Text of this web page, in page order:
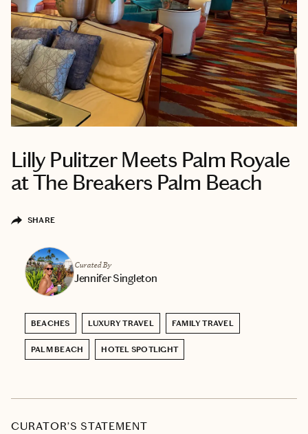
Lilly Pulitzer Meets Palm Royale
at The Breakers Palm Beach
SHARE
Curated By
Jennifer Singleton
BEACHES LUXURY TRAVEL FAMILY TRAVEL
PALM BEACH HOTEL SPOTLIGHT
CURATOR’S STATEMENT